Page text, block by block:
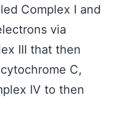
Complex I and
via
III that then
C,
IV to then